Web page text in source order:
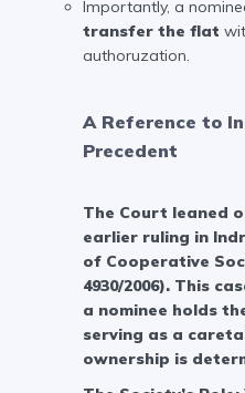
Importantly, a
transfer the flat
authoruzation.
A Reference to
Precedent
The Court leaned
earlier ruling in
of Cooperative
4930/2006). This
a nominee holds
serving as a
ownership is